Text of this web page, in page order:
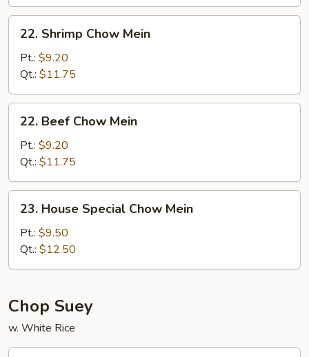
Shrimp
Chow
Mein
22. Shrimp Chow Mein
Pt.: $9.20
Qt.: $11.75
Beef
Chow
Mein
22. Beef Chow Mein
Pt.: $9.20
Qt.: $11.75
House
Special
Chow
Mein
23. House Special Chow Mein
Pt.: $9.50
Qt.: $12.50
Chop Suey
w. White Rice